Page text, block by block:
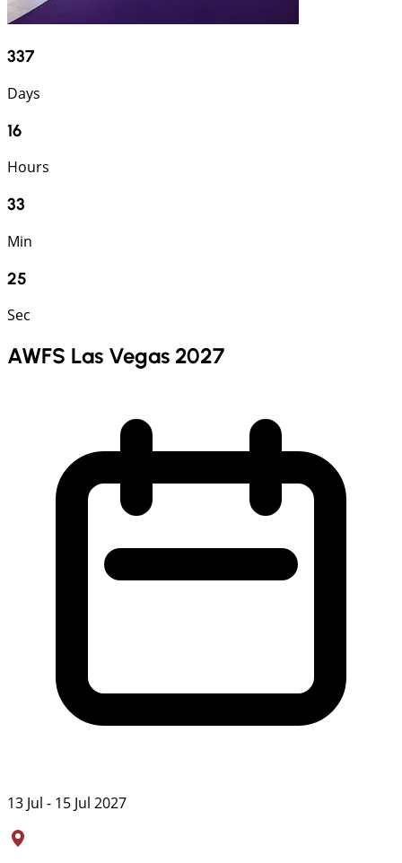
337
Days
16
Hours
33
Min
24
Sec
AWFS Las Vegas 2027
13 Jul - 15 Jul 2027